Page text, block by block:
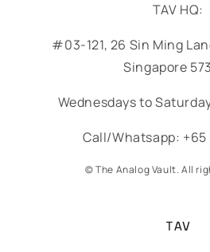
TAV HQ:
#03-121, 26 Sin Ming
Singapore
Wednesdays to
Call/Whatsapp: +65
© The Analog Vault. All
TAV